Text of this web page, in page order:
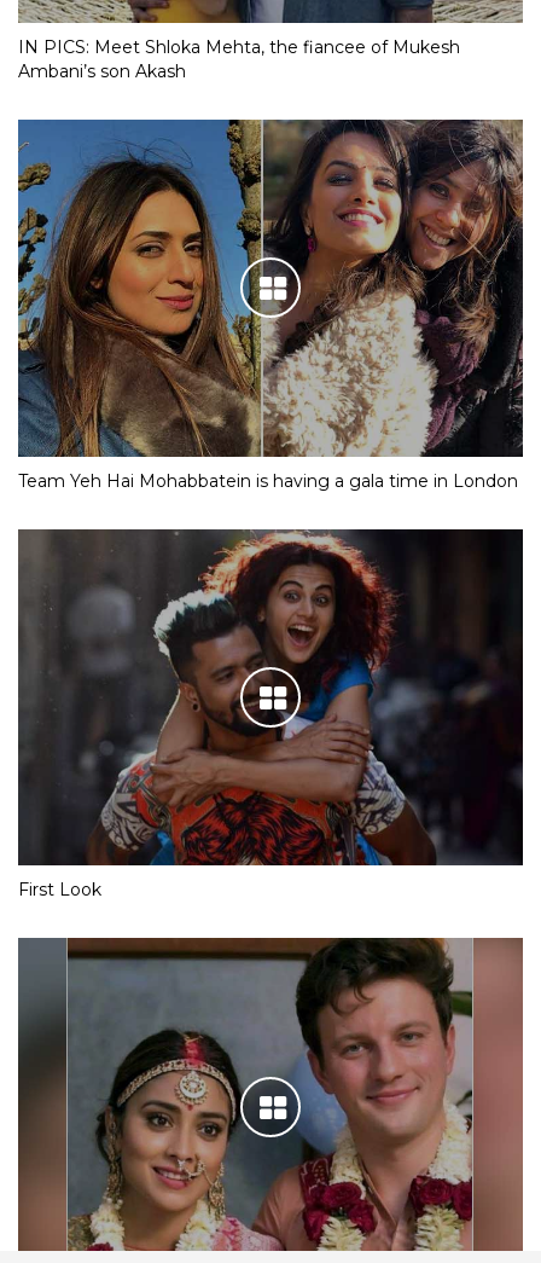
IN PICS: Meet Shloka Mehta, the fiancee of Mukesh
Ambani’s son Akash
Team Yeh Hai Mohabbatein is having a gala time in London
First Look